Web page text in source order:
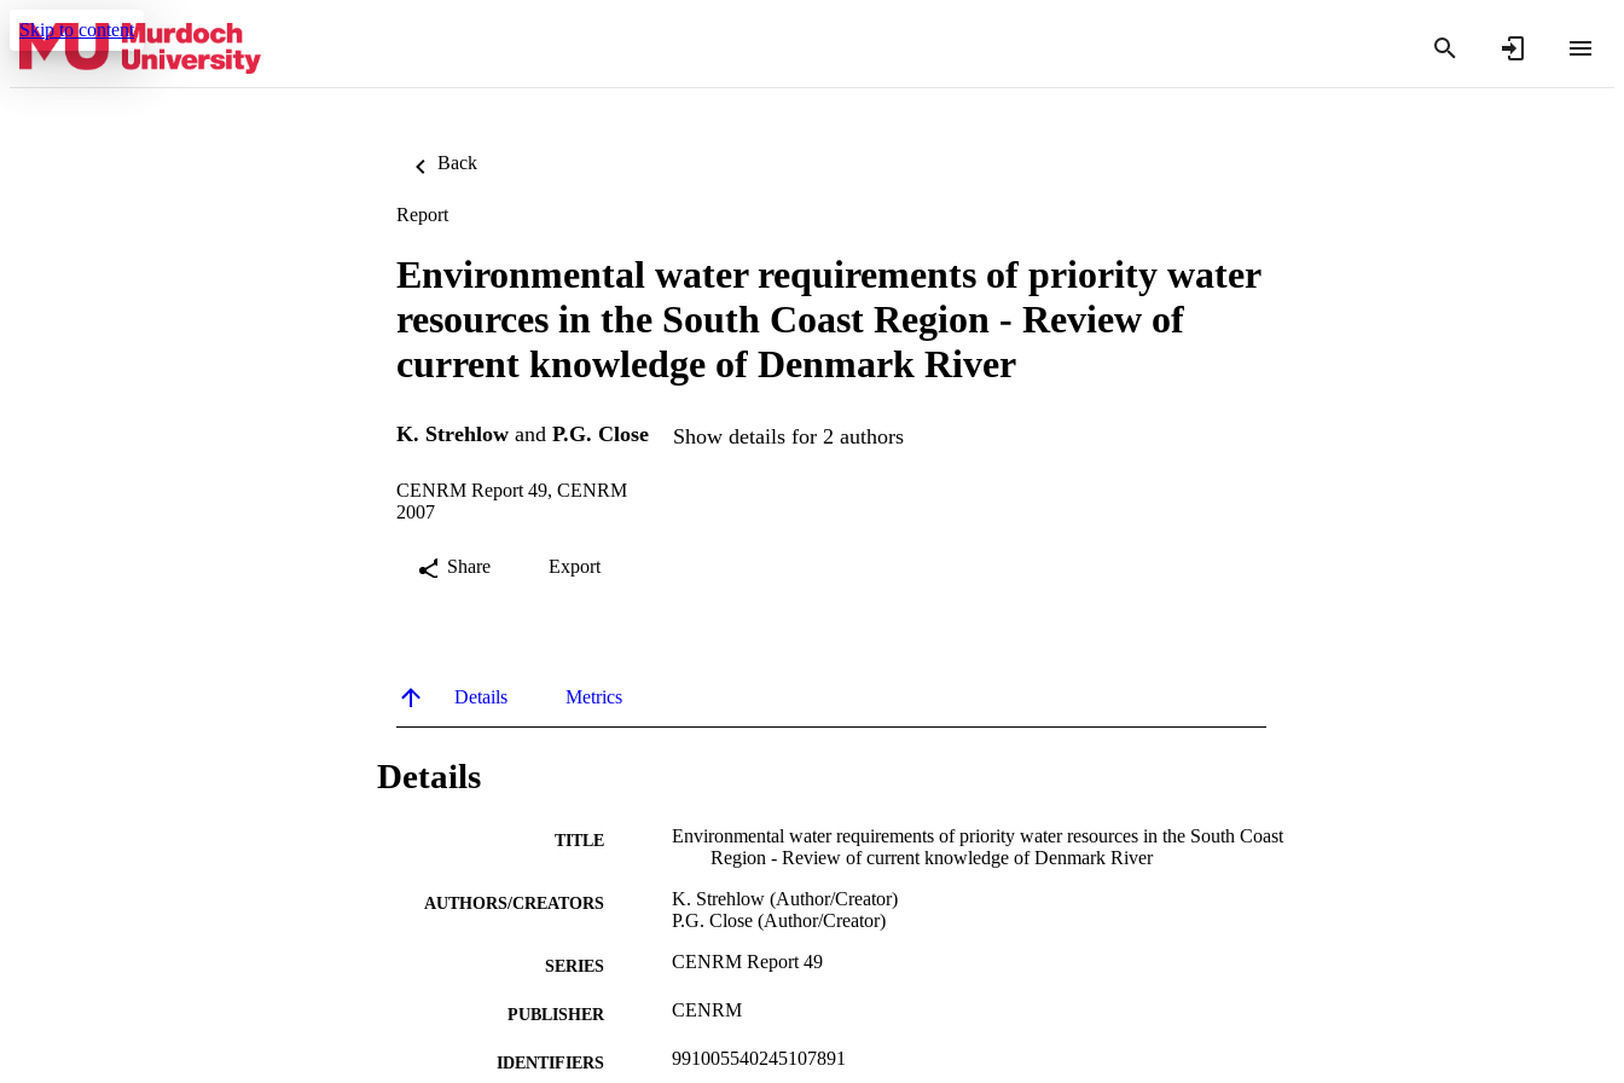
Skip to content
Back
Report
Environmental water requirements of priority water
resources in the South Coast Region - Review of
current knowledge of Denmark River
K. Strehlow and P.G. Close Show details for 2 authors
CENRM Report 49, CENRM
2007
Share Export
Details Metrics
Details
TITLE
Environmental water requirements of priority water resources in the South Coast
Region - Review of current knowledge of Denmark River
AUTHORS/CREATORS
K. Strehlow (Author/Creator)
P.G. Close (Author/Creator)
SERIES CENRM Report 49
PUBLISHER CENRM
IDENTIFIERS 991005540245107891